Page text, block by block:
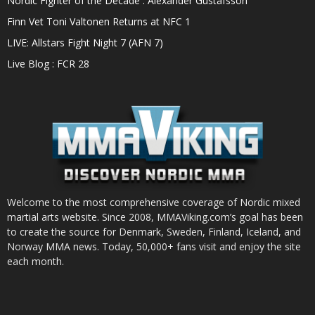
Finn Vet Toni Valtonen Returns at NFC 1
LIVE: Allstars Fight Night 7 (AFN 7)
Live Blog : FCR 28
Welcome to the most comprehensive coverage of Nordic mixed
martial arts website. Since 2008, MMAViking.com’s goal has been
to create the source for Denmark, Sweden, Finland, Iceland, and
Norway MMA news. Today, 50,000+ fans visit and enjoy the site
each month.